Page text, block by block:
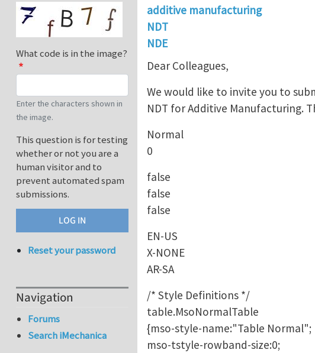
additive manufacturing
NDT
NDE
Dear Colleagues,
We would like to invite you to
NDT for Additive Manufacturing.
Normal
0
false
false
false
EN-US
X-NONE
AR-SA
/* Style Definitions */
table.MsoNormalTable
{mso-style-name:"Table Normal";
mso-tstyle-rowband-size:0;
What code is in the image?
Enter the characters shown in
the image.
This question is for testing
whether or not you are a
human visitor and to
prevent automated spam
submissions.
Reset your password
Navigation
Forums
Search iMechanica